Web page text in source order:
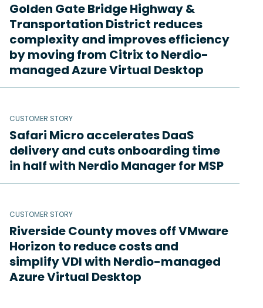
Golden Gate Bridge Highway &
Transportation District reduces
complexity and improves efficiency
by moving from Citrix to Nerdio-
managed Azure Virtual Desktop
CUSTOMER STORY
Safari Micro accelerates DaaS
delivery and cuts onboarding time
in half with Nerdio Manager for MSP
CUSTOMER STORY
Riverside County moves off VMware
Horizon to reduce costs and
simplify VDI with Nerdio-managed
Azure Virtual Desktop